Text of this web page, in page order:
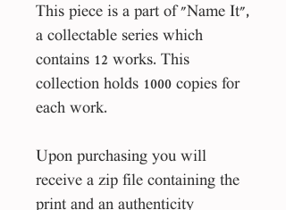
This piece is a part of "Name It",
a collectable series which
contains 12 works. This
collection holds 1000 copies for
each work.
Upon purchasing you will
receive a zip file containing the
print and an authenticity